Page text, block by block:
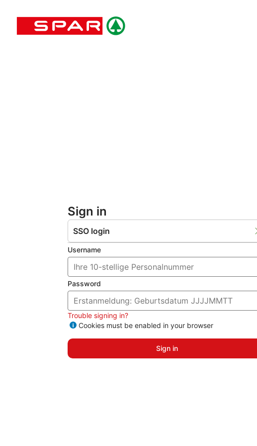
content
Sign in
SSO login
Username
Password
Trouble signing in?
Cookies must be enabled in your browser
Sign in